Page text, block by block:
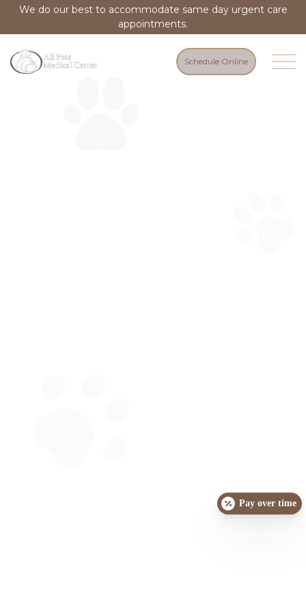
We do our best to accommodate same day urgent care
appointments.
Schedule Online
Pay over time